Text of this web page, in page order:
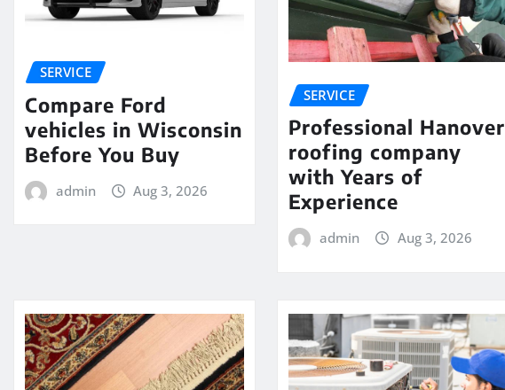
SERVICE
Compare Ford
vehicles in Wisconsin
Before You Buy
admin Aug 3, 2026
SERVICE
Professional Hanover
roofing company
with Years of
Experience
admin Aug 3, 2026